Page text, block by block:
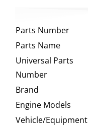
Parts Number
Parts Name
Universal Parts
Number
Brand
Engine Models
Vehicle/Equipment